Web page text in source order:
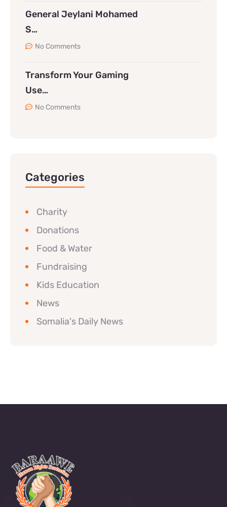
General Jeylani Mohamed
S…
No Comments
Transform Your Gaming
Use…
No Comments
Categories
Charity
Donations
Food & Water
Fundraising
Kids Education
News
Somalia's Daily News